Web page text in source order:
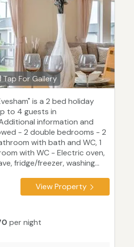
Tap For Gallery
is a 2 bed holiday
to 4 guests in
information and
- 2 double bedrooms - 2
with bath and WC, 1
with WC - Electric oven,
fridge/freezer, washing...
View Property
per night